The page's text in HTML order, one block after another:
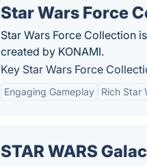
Star Wars Force
Star Wars Force Collection
created by KONAMI.
Key Star Wars Force
Engaging Gameplay Rich Star
STAR WARS